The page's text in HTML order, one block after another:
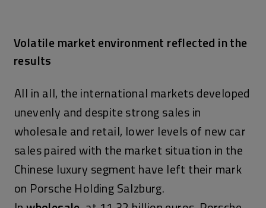
Volatile market environment reflected in the
results
All in all, the international markets developed
unevenly and despite strong sales in
wholesale and retail, lower levels of new car
sales paired with the market situation in the
Chinese luxury segment have left their mark
on Porsche Holding Salzburg.